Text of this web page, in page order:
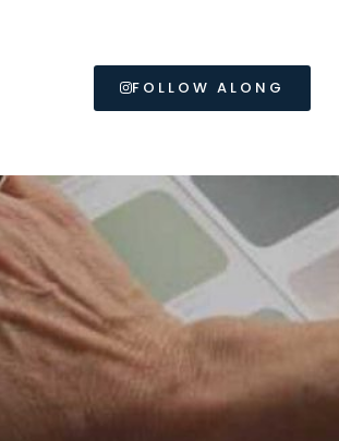
FOLLOW ALONG